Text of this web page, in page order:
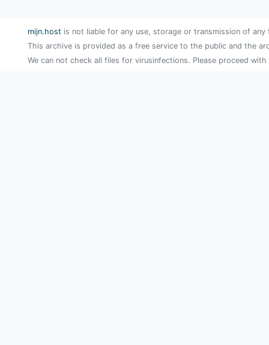
mijn.host is not liable for any use, storage or transmission of
This archive is provided as a free service to the public and the
We can not check all files for virusinfections. Please proceed with